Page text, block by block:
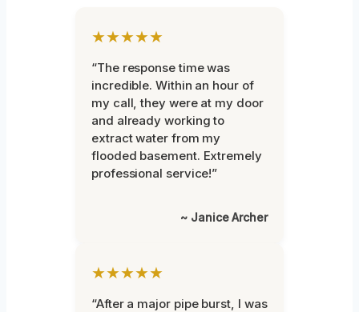
★★★★★
“The response time was
incredible. Within an hour of
my call, they were at my door
and already working to
extract water from my
flooded basement. Extremely
professional service!”
~ Janice Archer
★★★★★
“After a major pipe burst, I was